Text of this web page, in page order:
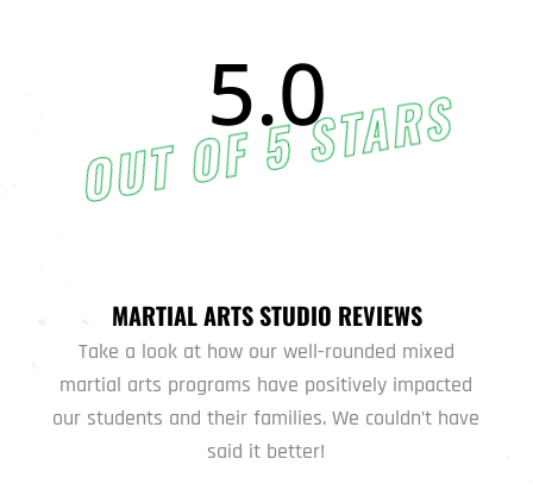
5.0
OUT OF 5 STARS
MARTIAL ARTS STUDIO REVIEWS
Take a look at how our well-rounded mixed
martial arts programs have positively impacted
our students and their families. We couldn’t have
said it better!